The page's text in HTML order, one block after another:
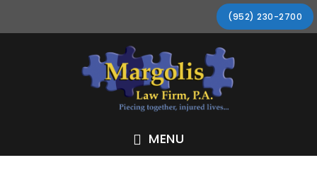
to
to
to
to
(952) 230-2700
MENU